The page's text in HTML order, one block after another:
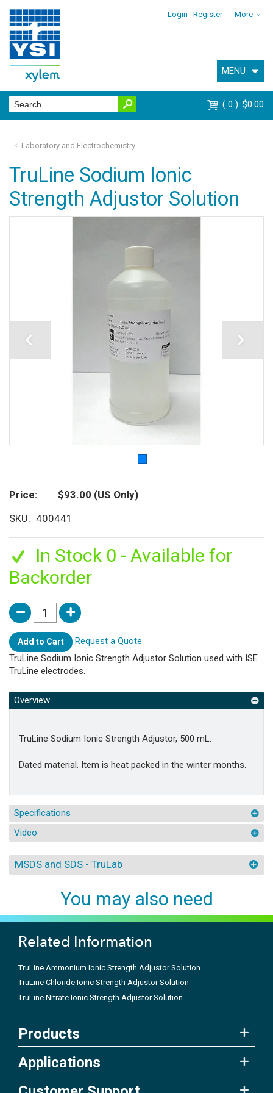
Login Register More
MENU
0 $0.00
Laboratory and Electrochemistry
TruLine Sodium Ionic
Strength Adjustor Solution
Price $93.00 (US Only)
SKU
400441
In Stock 0 - Available for
Backorder
Add to Cart
Request a Quote
TruLine Sodium Ionic Strength Adjustor Solution used with ISE
TruLine electrodes.
Overview
TruLine Sodium Ionic Strength Adjustor, 500 mL.
Dated material. Item is heat packed in the winter months.
Specifications
Video
MSDS and SDS - TruLab
You may also need
Related Information
TruLine Ammonium Ionic Strength Adjustor Solution
TruLine Chloride Ionic Strength Adjustor Solution
TruLine Nitrate Ionic Strength Adjustor Solution
Products
Applications